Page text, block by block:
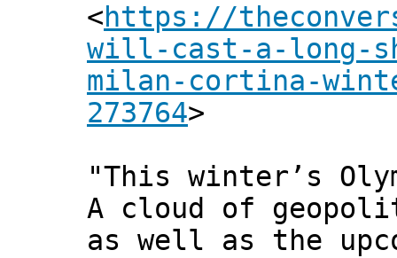
<https://
will-cast-a-long-
milan-cortina-
273764>
"This winter’s
A cloud of
as well as the